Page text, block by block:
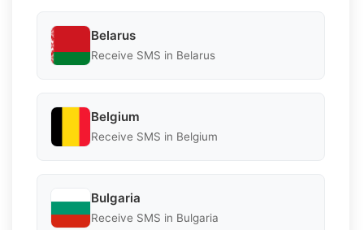
Belarus
Receive SMS in Belarus
Belgium
Receive SMS in Belgium
Bulgaria
Receive SMS in Bulgaria